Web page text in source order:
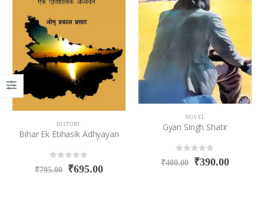
HISTORY
Bihar Ek Etihasik Adhyayan
out of 5
₹795.00 ₹695.00
NOVEL
Gyan Singh Shatir
out of 5
₹400.00 ₹390.00